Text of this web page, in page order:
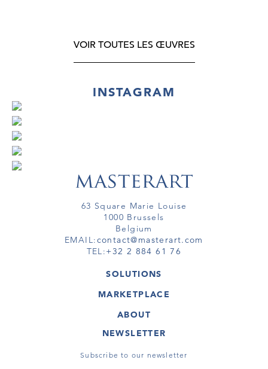
VOIR TOUTES LES ŒUVRES
INSTAGRAM
63 Square Marie Louise
1000 Brussels
Belgium
EMAIL:contact@masterart.com
TEL:+32 2 884 61 76
SOLUTIONS
GALLERY
ARTIST
VIRTUAL TOUR
MARKETPLACE
ARTWORKS
VIRTUAL TOURS
ABOUT
MASTERART
TERMS & CONDITIONS
NEWSLETTER
Subscribe to our newsletter